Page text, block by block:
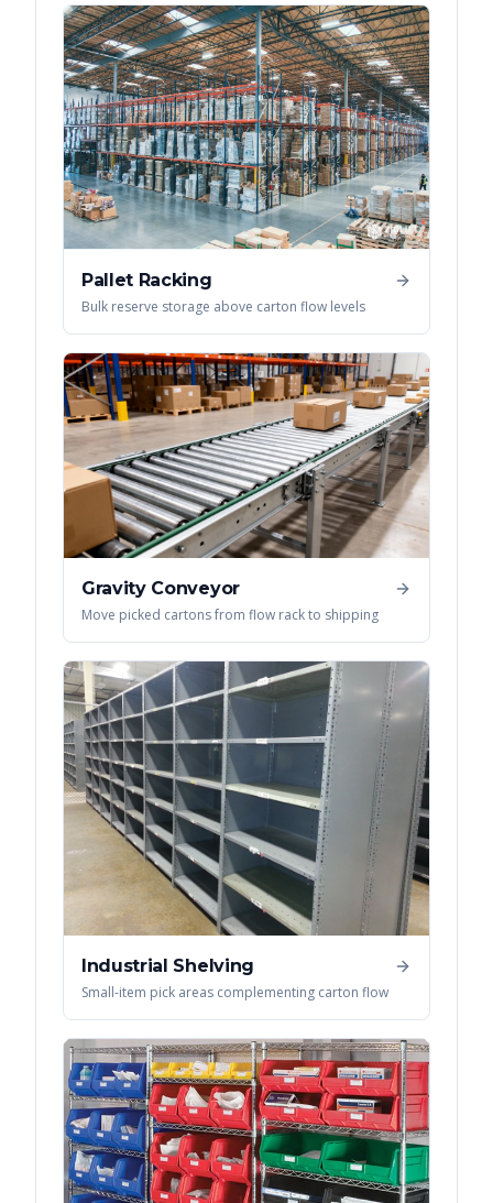
Pallet Racking
Bulk reserve storage above carton flow levels
Gravity Conveyor
Move picked cartons from flow rack to shipping
Industrial Shelving
Small-item pick areas complementing carton flow